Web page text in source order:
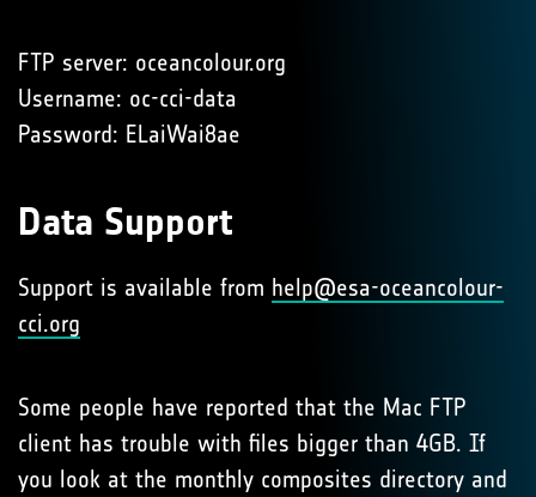
FTP server: oceancolour.org
Username: oc-cci-data
Password: ELaiWai8ae
Data Support
Support is available from help@esa-oceancolour-
cci.org
Some people have reported that the Mac FTP
client has trouble with files bigger than 4GB. If
you look at the monthly composites directory and